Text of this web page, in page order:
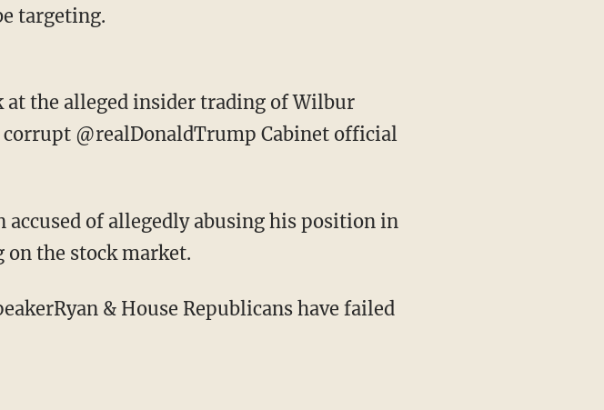
targeting.
the alleged insider trading of Wilbur
@realDonaldTrump Cabinet official
accused of allegedly abusing his position in
the stock market.
& House Republicans have failed